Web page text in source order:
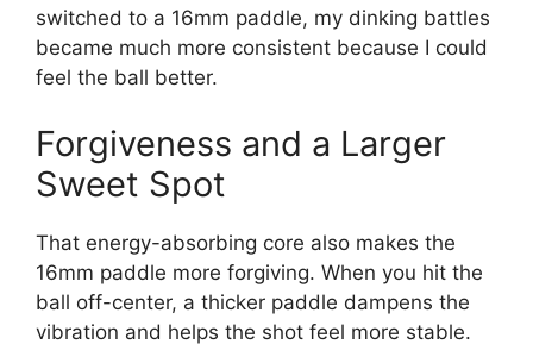
switched to a 16mm paddle, my dinking battles
became much more consistent because I could
feel the ball better.
Forgiveness and a Larger
Sweet Spot
That energy-absorbing core also makes the
16mm paddle more forgiving. When you hit the
ball off-center, a thicker paddle dampens the
vibration and helps the shot feel more stable.